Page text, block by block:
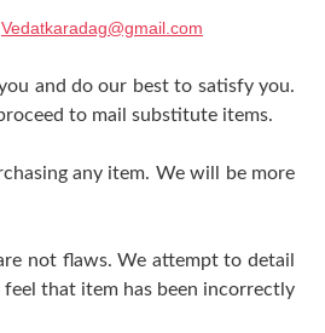
Vedatkaradag@gmail.com
and do our best to satisfy you.
to mail substitute items.
any item. We will be more
not flaws. We attempt to detail
that item has been incorrectly